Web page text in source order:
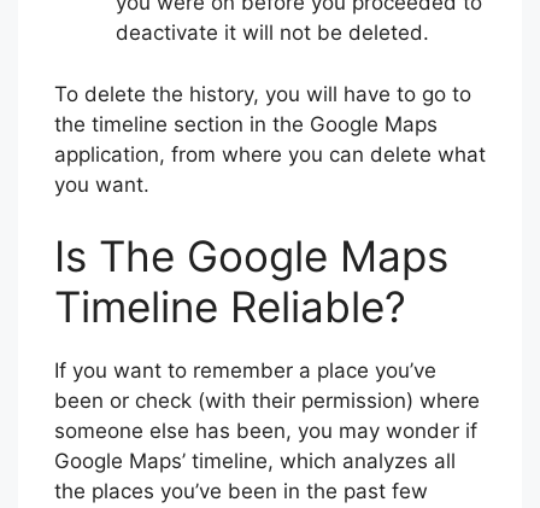
deactivate it will not be deleted.
To delete the history, you will have to go to
the timeline section in the Google Maps
application, from where you can delete what
you want.
Is The Google Maps
Timeline Reliable?
If you want to remember a place you’ve
been or check (with their permission) where
someone else has been, you may wonder if
Google Maps’ timeline, which analyzes all
the places you’ve been in the past few